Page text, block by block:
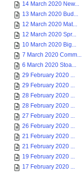
14 March 2020 New...
13 March 2020 Bud...
12 March 2020 Mat...
12 March 2020 Spr...
10 March 2020 Big...
7 March 2020 Comm...
6 March 2020 Stoa...
29 February 2020 ...
29 February 2020 ...
28 February 2020 ...
28 February 2020 ...
27 February 2020 ...
26 February 2020 ...
21 February 2020 ...
21 February 2020 ...
19 February 2020 ...
17 February 2020 ...